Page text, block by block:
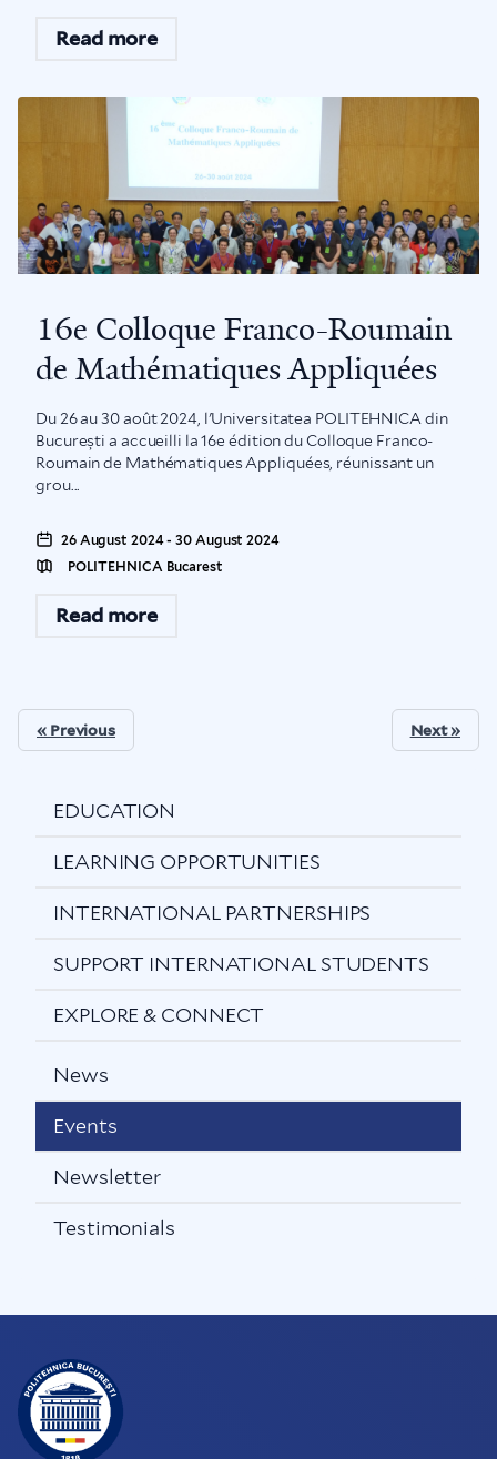
Read more
16e Colloque Franco-Roumain
de Mathématiques Appliquées
Du 26 au 30 août 2024, l'Universitatea POLITEHNICA din
București a accueilli la 16e édition du Colloque Franco-
Roumain de Mathématiques Appliquées, réunissant un
grou...
26 August 2024 - 30 August 2024
POLITEHNICA Bucarest
Read more
« Previous Next »
EDUCATION
LEARNING OPPORTUNITIES
INTERNATIONAL PARTNERSHIPS
SUPPORT INTERNATIONAL STUDENTS
EXPLORE & CONNECT
News
Events
Newsletter
Testimonials